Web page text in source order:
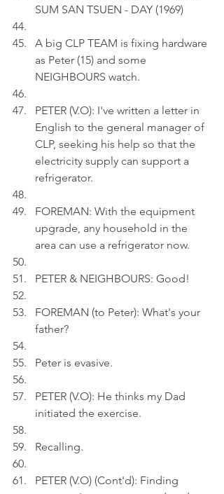
SUM SAN TSUEN - DAY (1969)
A big CLP TEAM is fixing hardware
as Peter (15) and some
NEIGHBOURS watch.
PETER (V.O): I've written a letter in
English to the general manager of
CLP, seeking his help so that the
electricity supply can support a
refrigerator.
FOREMAN: With the equipment
upgrade, any household in the
area can use a refrigerator now.
PETER & NEIGHBOURS: Good!
FOREMAN (to Peter): What's your
father?
Peter is evasive.
PETER (V.O): He thinks my Dad
initiated the exercise.
Recalling.
PETER (V.O) (Cont'd): Finding